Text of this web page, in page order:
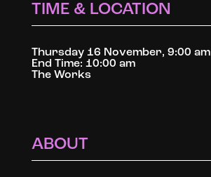
TIME & LOCATION
Thursday 16 November, 9:00 am
End Time: 10:00 am
The Works
ABOUT